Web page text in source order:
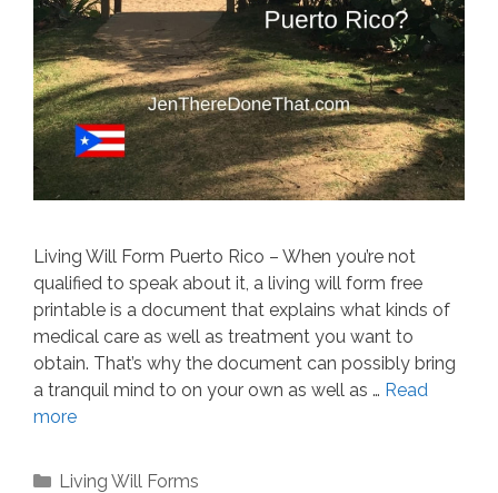
Living Will Form Puerto Rico – When you’re not
qualified to speak about it, a living will form free
printable is a document that explains what kinds of
medical care as well as treatment you want to
obtain. That’s why the document can possibly bring
a tranquil mind to on your own as well as … Read
more
Categories
Living Will Forms